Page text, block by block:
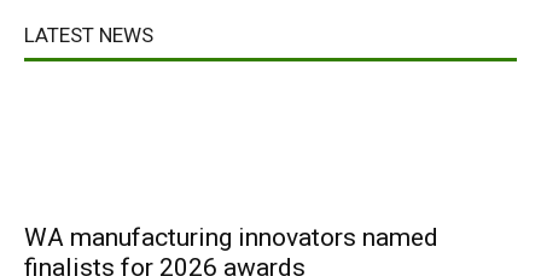
LATEST NEWS
WA manufacturing innovators named
finalists for 2026 awards